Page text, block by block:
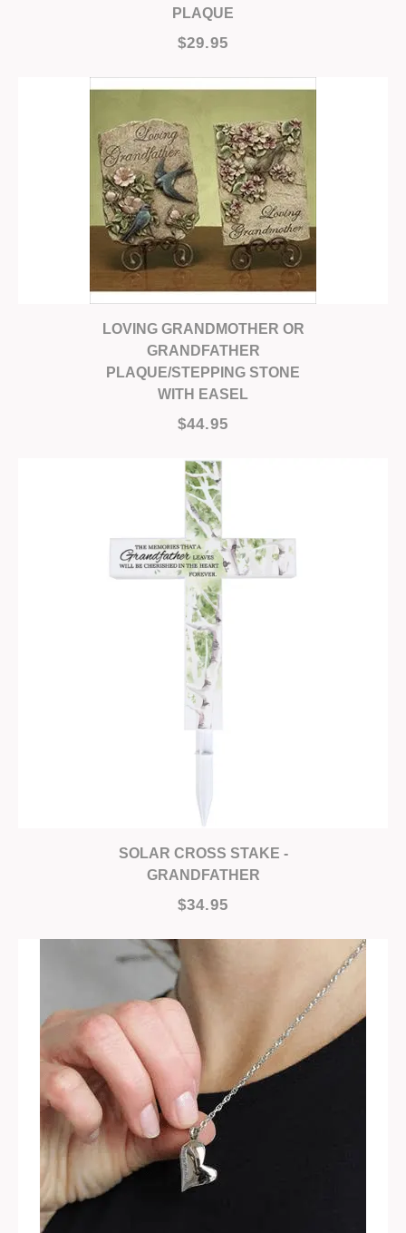
PLAQUE
$29.95
LOVING GRANDMOTHER OR
GRANDFATHER
PLAQUE/STEPPING STONE
WITH EASEL
$44.95
SOLAR CROSS STAKE -
GRANDFATHER
$34.95